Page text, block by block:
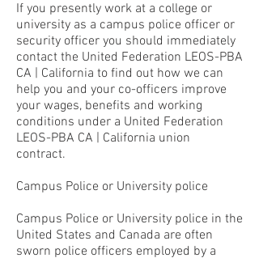
If you presently work at a college or
university as a campus police officer or
security officer you should immediately
contact the United Federation LEOS-PBA
CA | California to find out how we can
help you and your co-officers improve
your wages, benefits and working
conditions under a United Federation
LEOS-PBA CA | California union
contract.
Campus Police or University police
Campus Police or University police in the
United States and Canada are often
sworn police officers employed by a